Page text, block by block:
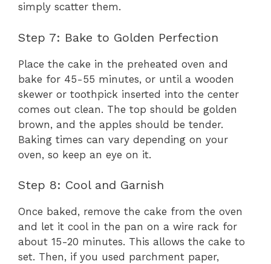
simply scatter them.
Step 7: Bake to Golden Perfection
Place the cake in the preheated oven and
bake for 45-55 minutes, or until a wooden
skewer or toothpick inserted into the center
comes out clean. The top should be golden
brown, and the apples should be tender.
Baking times can vary depending on your
oven, so keep an eye on it.
Step 8: Cool and Garnish
Once baked, remove the cake from the oven
and let it cool in the pan on a wire rack for
about 15-20 minutes. This allows the cake to
set. Then, if you used parchment paper,